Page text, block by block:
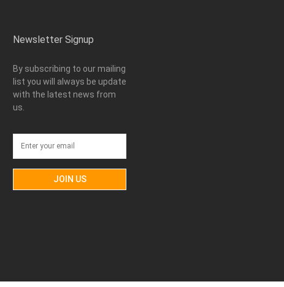
Newsletter Signup
By subscribing to our mailing
list you will always be update
with the latest news from
us.